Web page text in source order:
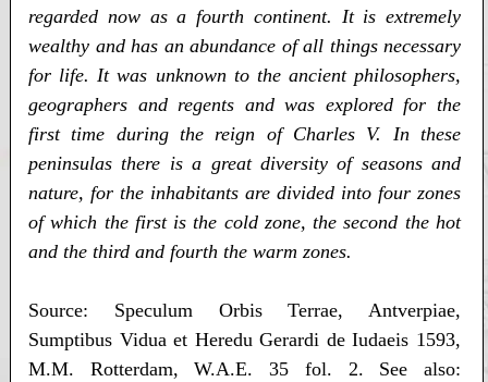
regarded now as a fourth continent. It is extremely
wealthy and has an abundance of all things necessary
for life. It was unknown to the ancient philosophers,
geographers and regents and was explored for the
first time during the reign of Charles V. In these
peninsulas there is a great diversity of seasons and
nature, for the inhabitants are divided into four zones
of which the first is the cold zone, the second the hot
and the third and fourth the warm zones.
Source: Speculum Orbis Terrae, Antverpiae,
Sumptibus Vidua et Heredu Gerardi de Iudaeis 1593,
M.M. Rotterdam, W.A.E. 35 fol. 2. See also: